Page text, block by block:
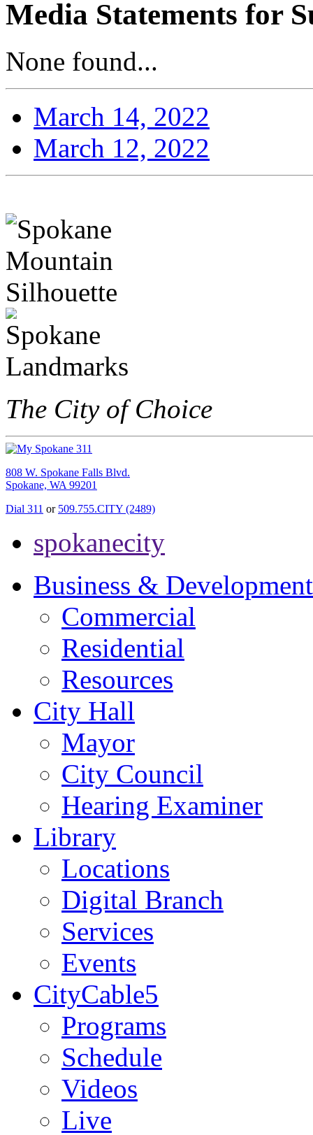
Media Statements for
None found...
March 14, 2022
March 12, 2022
The City of Choice
808 W. Spokane Falls Blvd.
Spokane, WA 99201
Dial 311 or 509.755.CITY (2489)
spokanecity
Business & Development
Commercial
Residential
Resources
City Hall
Mayor
City Council
Hearing Examiner
Library
Locations
Digital Branch
Services
Events
CityCable5
Programs
Schedule
Videos
Live